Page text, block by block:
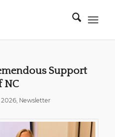
Support
NC
2026, Newsletter